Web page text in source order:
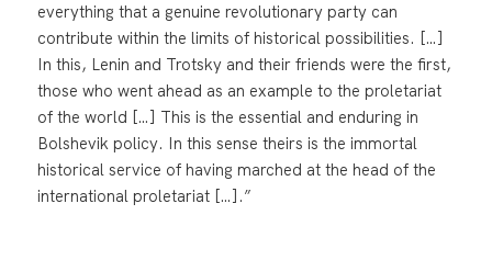
everything that a genuine revolutionary party can
contribute within the limits of historical possibilities. […]
In this, Lenin and Trotsky and their friends were the first,
those who went ahead as an example to the proletariat
of the world […] This is the essential and enduring in
Bolshevik policy. In this sense theirs is the immortal
historical service of having marched at the head of the
international proletariat […].”